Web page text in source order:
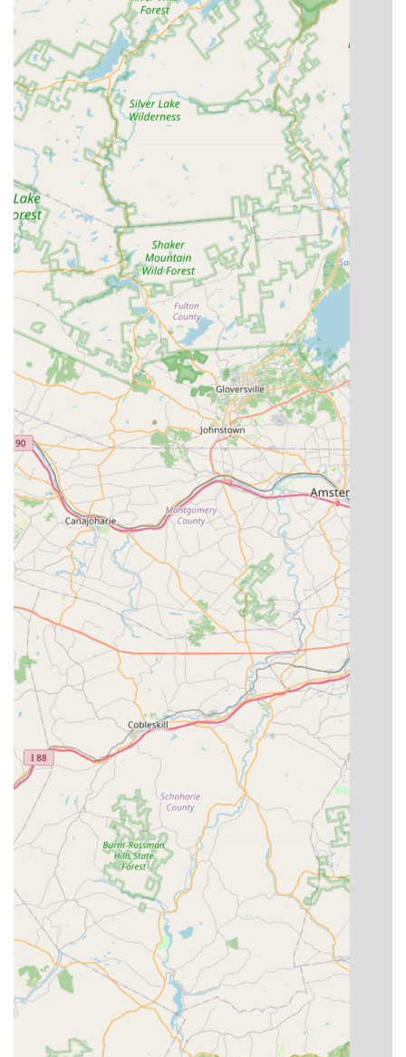
Musical Theatre, is a significant highlight. This variety
caters to diverse interests and allows students to
explore multiple forms of dance under one roof.
Nurturing and Encouraging Environment:
Testimonials emphasize the supportive nature of the
academy, where even initially hesitant children feel
comfortable and engaged. This focus on individual
comfort and encouragement is crucial for fostering a
lasting love for dance.
Progressive Learning and Development:The story of
a young student "smiled, danced, repeated all the dance
positions after her teacher and kept on pace the whole
time!" demonstrates the academy's effectiveness in
promoting active learning and visible progress, even
from the very first class.
Dedication to Long-Term Growth:
The sentiment
"Looking forward to many years of learning and growing
at DDA!" from a new parent indicates that the academy
successfully instills confidence in its long-term
commitment to student development and satisfaction.
---
Contact Information
For further information regarding class schedules, registration,
or to discuss your dance aspirations, please contact D’Antono
Dance Academy using the details below.
Address:20 School House Rd, Pine Island, NY 10969, USA
Phone:(845) 293-3635
The friendly team at D’Antono Dance Academy is ready to
assist you and help you discover the perfect dance program
for you or your child.
---
Conclusion: Why D’Antono Dance Academy is Suitable for Locals
For residents of New York, particularly those in Orange County
and the surrounding Hudson Valley region, D’Antono Dance
Academy is an outstanding local choice for dance education.
Its reputation as the "Best dance school in Orange County
NY!" is well-earned, reflecting a deep commitment to quality
instruction and a nurturing community environment. This
makes it an ideal place for local families seeking a positive and
enriching extracurricular activity for their children, or for adults
looking to explore dance as a hobby or fitness routine.
The academy's ability to cater to a wide range of ages, from
hesitant two-year-olds to adults, ensures that every local can
find their place on the dance floor. The diverse array of dance
styles offered means that whether you're interested in the
disciplined beauty of ballet, the energetic fun of hip hop, or the
theatricality of musical theatre, DDA has a program for you.
This breadth of offerings, coupled with the proven talent and
professionalism of instructors like Miss Daryn and the
welcoming leadership of owner Chelsy, creates an